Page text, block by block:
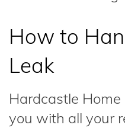
How to
Leak
Hardcastle
you with all your